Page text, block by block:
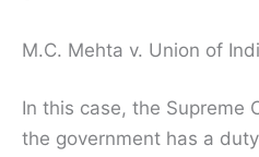
M.C. Mehta v. Union of
In this case, the Supreme
the government has a